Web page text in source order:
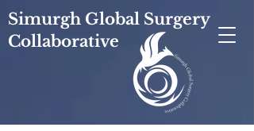
Simurgh Global Surgery
Collaborative